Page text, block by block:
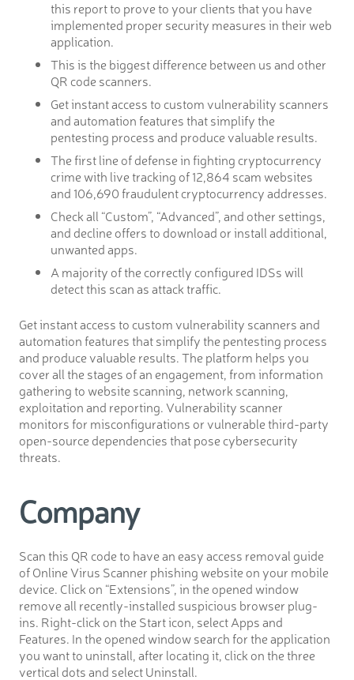
this report to prove to your clients that you have
implemented proper security measures in their web
application.
This is the biggest difference between us and other
QR code scanners.
Get instant access to custom vulnerability scanners
and automation features that simplify the
pentesting process and produce valuable results.
The first line of defense in fighting cryptocurrency
crime with live tracking of 12,864 scam websites
and 106,690 fraudulent cryptocurrency addresses.
Check all “Custom”, “Advanced”, and other settings,
and decline offers to download or install additional,
unwanted apps.
A majority of the correctly configured IDSs will
detect this scan as attack traffic.
Get instant access to custom vulnerability scanners and
automation features that simplify the pentesting process
and produce valuable results. The platform helps you
cover all the stages of an engagement, from information
gathering to website scanning, network scanning,
exploitation and reporting. Vulnerability scanner
monitors for misconfigurations or vulnerable third-party
open-source dependencies that pose cybersecurity
threats.
Company
Scan this QR code to have an easy access removal guide
of Online Virus Scanner phishing website on your mobile
device. Click on “Extensions”, in the opened window
remove all recently-installed suspicious browser plug-
ins. Right-click on the Start icon, select Apps and
Features. In the opened window search for the application
you want to uninstall, after locating it, click on the three
vertical dots and select Uninstall.